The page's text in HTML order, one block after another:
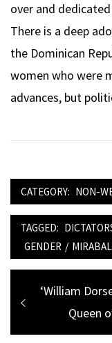
over and
There is a deep
the Dominican
women who were
advances, but
CATEGORY: NON-
TAGGED:
GENDER /
Post
navigation
Previous
‘William
Queen